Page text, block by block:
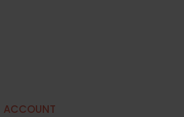
ACCOUNT